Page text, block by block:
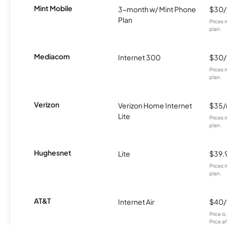
Mint Mobile
3-month w/ Mint Phone
Plan
Prices
plan.
Mediacom Internet 300
Prices
plan.
Verizon
Verizon Home Internet
Lite
Prices
plan.
Hughesnet Lite
Prices
plan.
AT&T Internet Air
Price
Price